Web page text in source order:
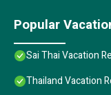
Popular
Sai Thai Vacation
Thailand Vacation